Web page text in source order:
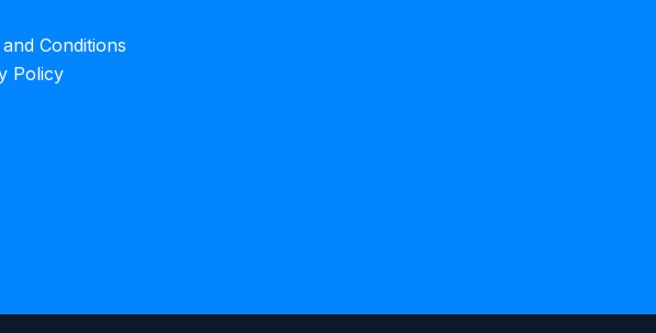
Conditions
Policy